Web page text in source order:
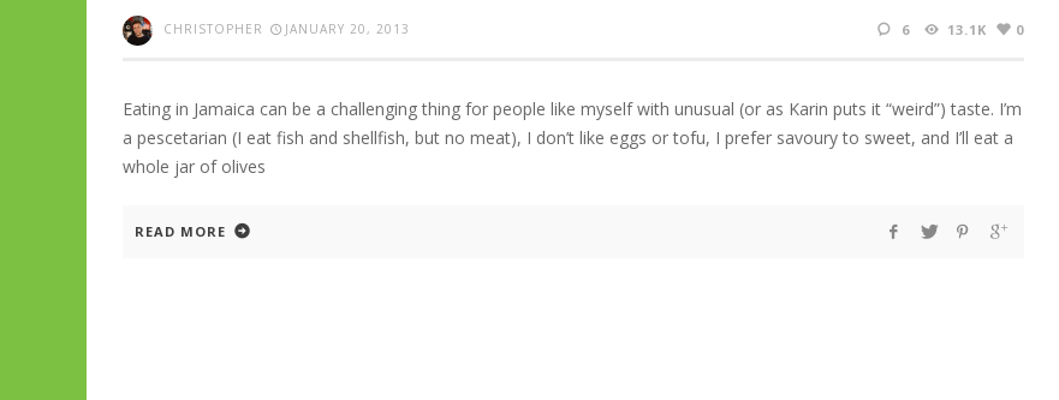
CHRISTOPHER JANUARY 20, 2013 6 13.1K 0
Eating in Jamaica can be a challenging thing for people like myself with unusual (or as Karin puts it “weird”) taste. I’m
a pescetarian (I eat fish and shellfish, but no meat), I don’t like eggs or tofu, I prefer savoury to sweet, and I’ll eat a
whole jar of olives
READ MORE